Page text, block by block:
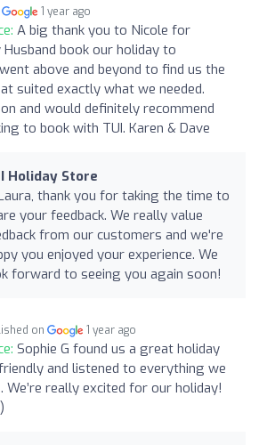
1 year ago
A big thank you to Nicole for
book our holiday to
above and beyond to find us the
suited exactly what we needed.
and would definitely recommend
to book with TUI. Karen & Dave
Holiday Store
thank you for taking the time to
your feedback. We really value
from our customers and we're
you enjoyed your experience. We
forward to seeing you again soon!
on 1 year ago
Sophie G found us a great holiday
and listened to everything we
really excited for our holiday!